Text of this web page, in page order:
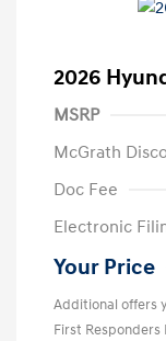
2026
MSRP
McGrath
Doc Fee
Electronic
Your Price
Additional offers
First Responders